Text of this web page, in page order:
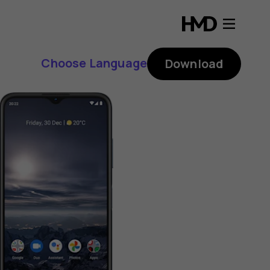
Choose Language Download